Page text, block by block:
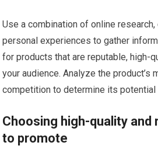
Use a combination of online
personal experiences to gather
for products that are reputable, high-
your audience. Analyze the product’s
competition to determine its
Choosing high-quality
to promote